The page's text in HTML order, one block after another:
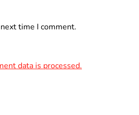
time I comment.
data is processed.